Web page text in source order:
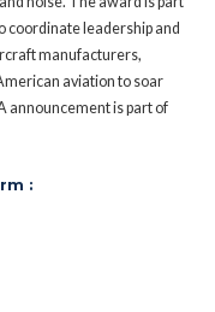
coordinate leadership and
manufacturers,
aviation to soar
announcement is part of
: